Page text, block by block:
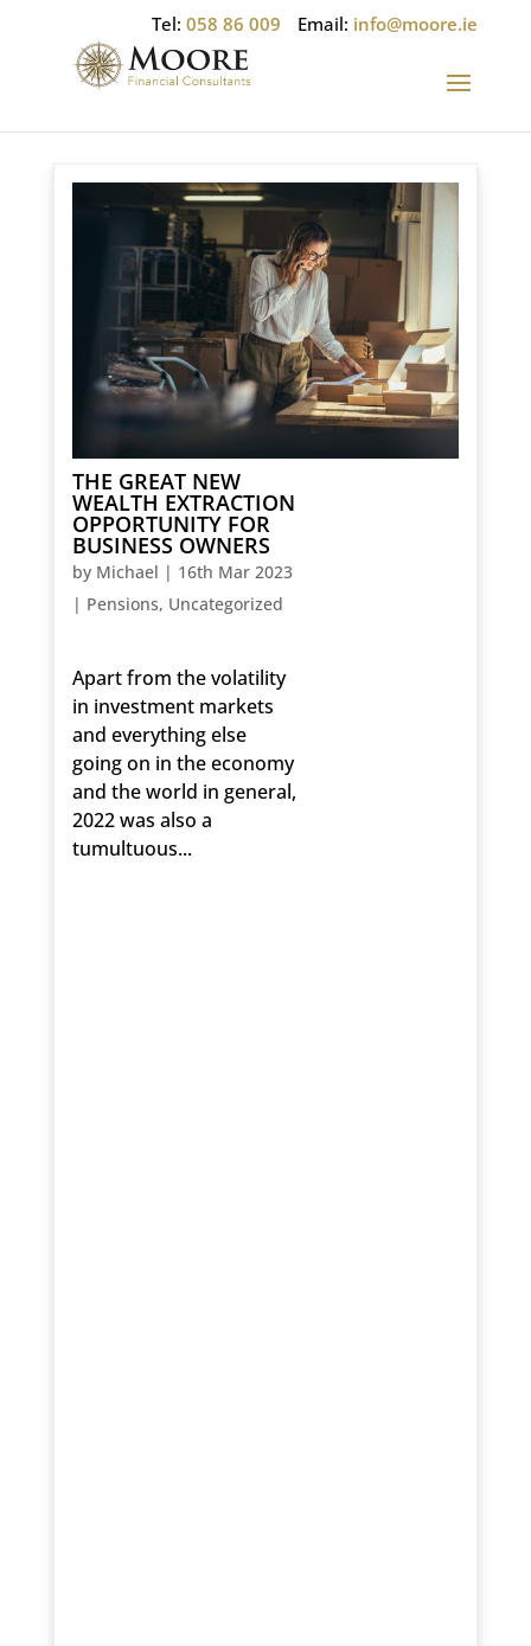
Tel:058 86 009 Email: info@moore.ie
THE GREAT NEW
WEALTH EXTRACTION
OPPORTUNITY FOR
BUSINESS OWNERS
by Michael | 16th Mar 2023
| Pensions, Uncategorized
Apart from the volatility
in investment markets
and everything else
going on in the economy
and the world in general,
2022 was also a
tumultuous...